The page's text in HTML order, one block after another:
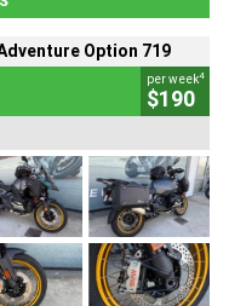
Option 719
per week4
$190